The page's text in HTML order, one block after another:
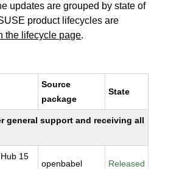
updates are grouped by state of
product lifecycles are
the lifecycle page.
Source
package
State
general support and receiving all
15
openbabel Released